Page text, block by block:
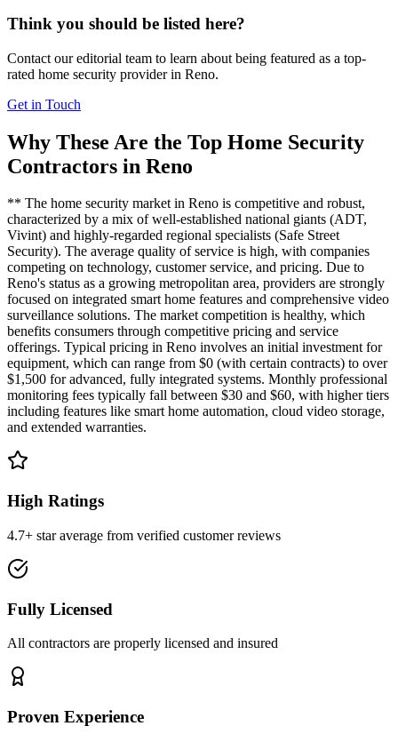
Think you should be listed here?
Contact our editorial team to learn about being featured as a top-
rated home security provider in Reno.
Get in Touch
Why These Are the Top Home Security
Contractors in Reno
** The home security market in Reno is competitive and robust,
characterized by a mix of well-established national giants (ADT,
Vivint) and highly-regarded regional specialists (Safe Street
Security). The average quality of service is high, with companies
competing on technology, customer service, and pricing. Due to
Reno's status as a growing metropolitan area, providers are strongly
focused on integrated smart home features and comprehensive video
surveillance solutions. The market competition is healthy, which
benefits consumers through competitive pricing and service
offerings. Typical pricing in Reno involves an initial investment for
equipment, which can range from $0 (with certain contracts) to over
$1,500 for advanced, fully integrated systems. Monthly professional
monitoring fees typically fall between $30 and $60, with higher tiers
including features like smart home automation, cloud video storage,
and extended warranties.
High Ratings
4.7+ star average from verified customer reviews
Fully Licensed
All contractors are properly licensed and insured
Proven Experience